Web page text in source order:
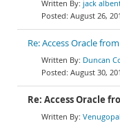
jack
August 26,
Re: Access Oracle
Duncan
August 30,
Re: Access Oracle